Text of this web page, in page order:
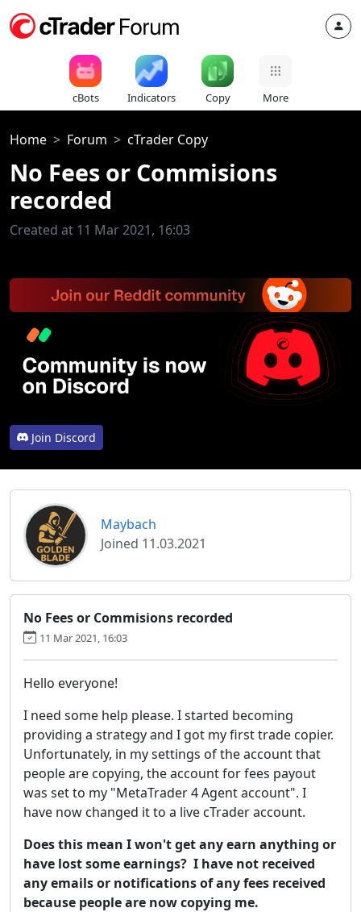
cBots Indicators Copy More
Home Forum cTrader Copy
No Fees or Commisions
recorded
Created at 11 Mar 2021, 16:03
Join Discord
Maybach
Joined 11.03.2021
No Fees or Commisions recorded
11 Mar 2021, 16:03
Hello everyone!
I need some help please. I started becoming
providing a strategy and I got my first trade copier.
Unfortunately, in my settings of the account that
people are copying, the account for fees payout
was set to my "MetaTrader 4 Agent account". I
have now changed it to a live cTrader account.
Does this mean I won't get any earn anything or
have lost some earnings? I have not received
any emails or notifications of any fees received
because people are now copying me.